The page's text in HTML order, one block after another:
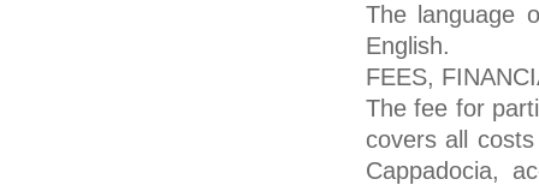
The language
English.
FEES,
The fee for
covers all
Cappadocia,